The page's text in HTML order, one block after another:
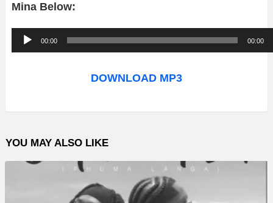
Mina Below:
u
o
l
a
00:00 00:00
DOWNLOAD MP3
YOU MAY ALSO LIKE